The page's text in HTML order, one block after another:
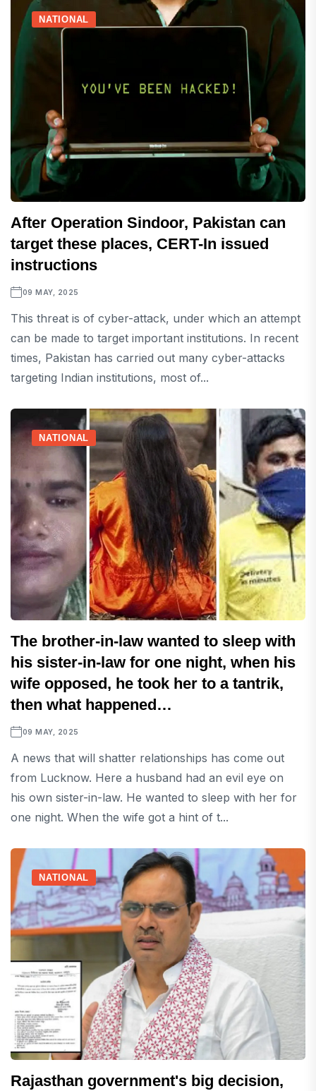
NATIONAL
After Operation Sindoor, Pakistan can
target these places, CERT-In issued
instructions
09 MAY, 2025
This threat is of cyber-attack, under which an attempt
can be made to target important institutions. In recent
times, Pakistan has carried out many cyber-attacks
targeting Indian institutions, most of...
NATIONAL
The brother-in-law wanted to sleep with
his sister-in-law for one night, when his
wife opposed, he took her to a tantrik,
then what happened…
09 MAY, 2025
A news that will shatter relationships has come out
from Lucknow. Here a husband had an evil eye on
his own sister-in-law. He wanted to sleep with her for
one night. When the wife got a hint of t...
NATIONAL
Rajasthan government's big decision,